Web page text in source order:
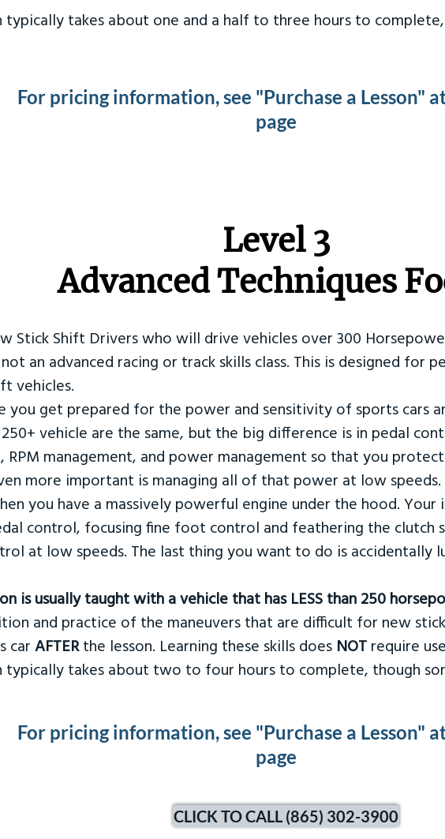
typically takes about one and a half to three hours to
For pricing information, see "Purchase a Lesson"
page
​Level 3
Advanced Techniques
Stick Shift Drivers who will drive vehicles over 300
an advanced racing or track skills class. This is designed for
vehicles.
you get prepared for the power and sensitivity of sports cars
vehicle are the same, but the big difference is in pedal
RPM management, and power management so that you
more important is managing all of that power at low
you have a massively powerful engine under the hood.
control, focusing fine foot control and feathering the clutch
at low speeds. The last thing you want to do is accidentally
is usually taught with a vehicle that has LESS than 250
and practice of the maneuvers that are difficult for new
car AFTERthe lesson. Learning these skills does NOT require
typically takes about two to four hours to complete, though
For pricing information, see "Purchase a Lesson"
page
CLICK TO CALL (865) 302-3900